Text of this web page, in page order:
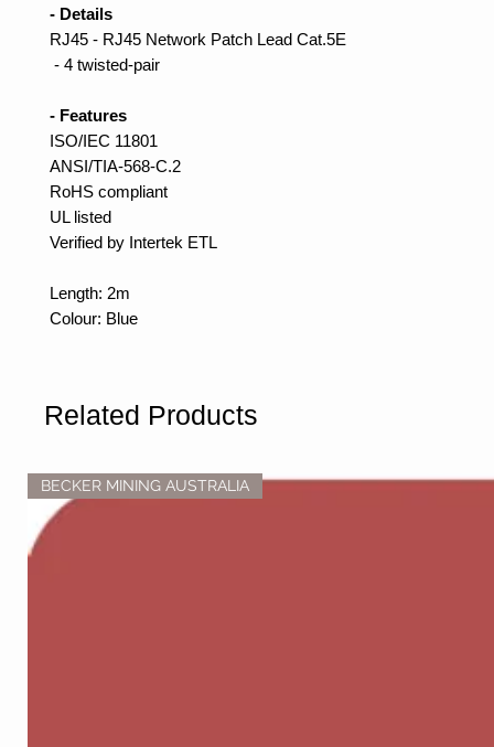
- Details
RJ45 - RJ45 Network Patch Lead Cat.5E
- 4 twisted-pair
- Features
ISO/IEC 11801
ANSI/TIA-568-C.2
RoHS compliant
UL listed
Verified by Intertek ETL
Length: 2m
Colour: Blue
Related Products
BECKER MINING AUSTRALIA